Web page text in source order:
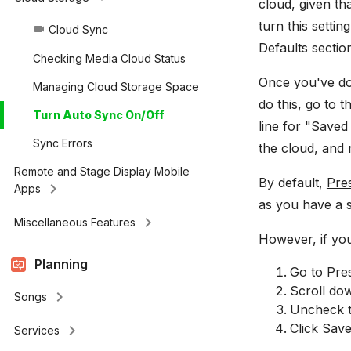
videocam Cloud Sync
Checking Media Cloud Status
Managing Cloud Storage Space
Turn Auto Sync On/Off
Sync Errors
Remote and Stage Display Mobile
Apps
keyboard_arrow_right
Miscellaneous Features keyboard_arrow_right
Planning
Songs keyboard_arrow_right
Services keyboard_arrow_right
cloud, given
turn this
Defaults
Once you've
do this, go to
line for
the cloud, and
By default,
as you have a
However, if
Go to
Scroll
Uncheck
Click